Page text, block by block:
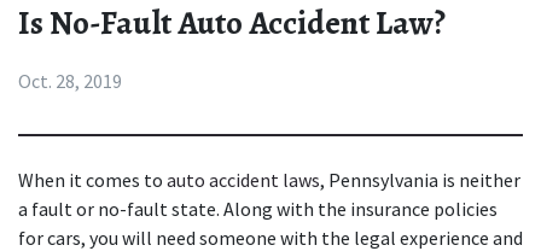
Is No-Fault Auto Accident Law?
Oct. 28, 2019
When it comes to auto accident laws, Pennsylvania is neither
a fault or no-fault state. Along with the insurance policies
for cars, you will need someone with the legal experience and